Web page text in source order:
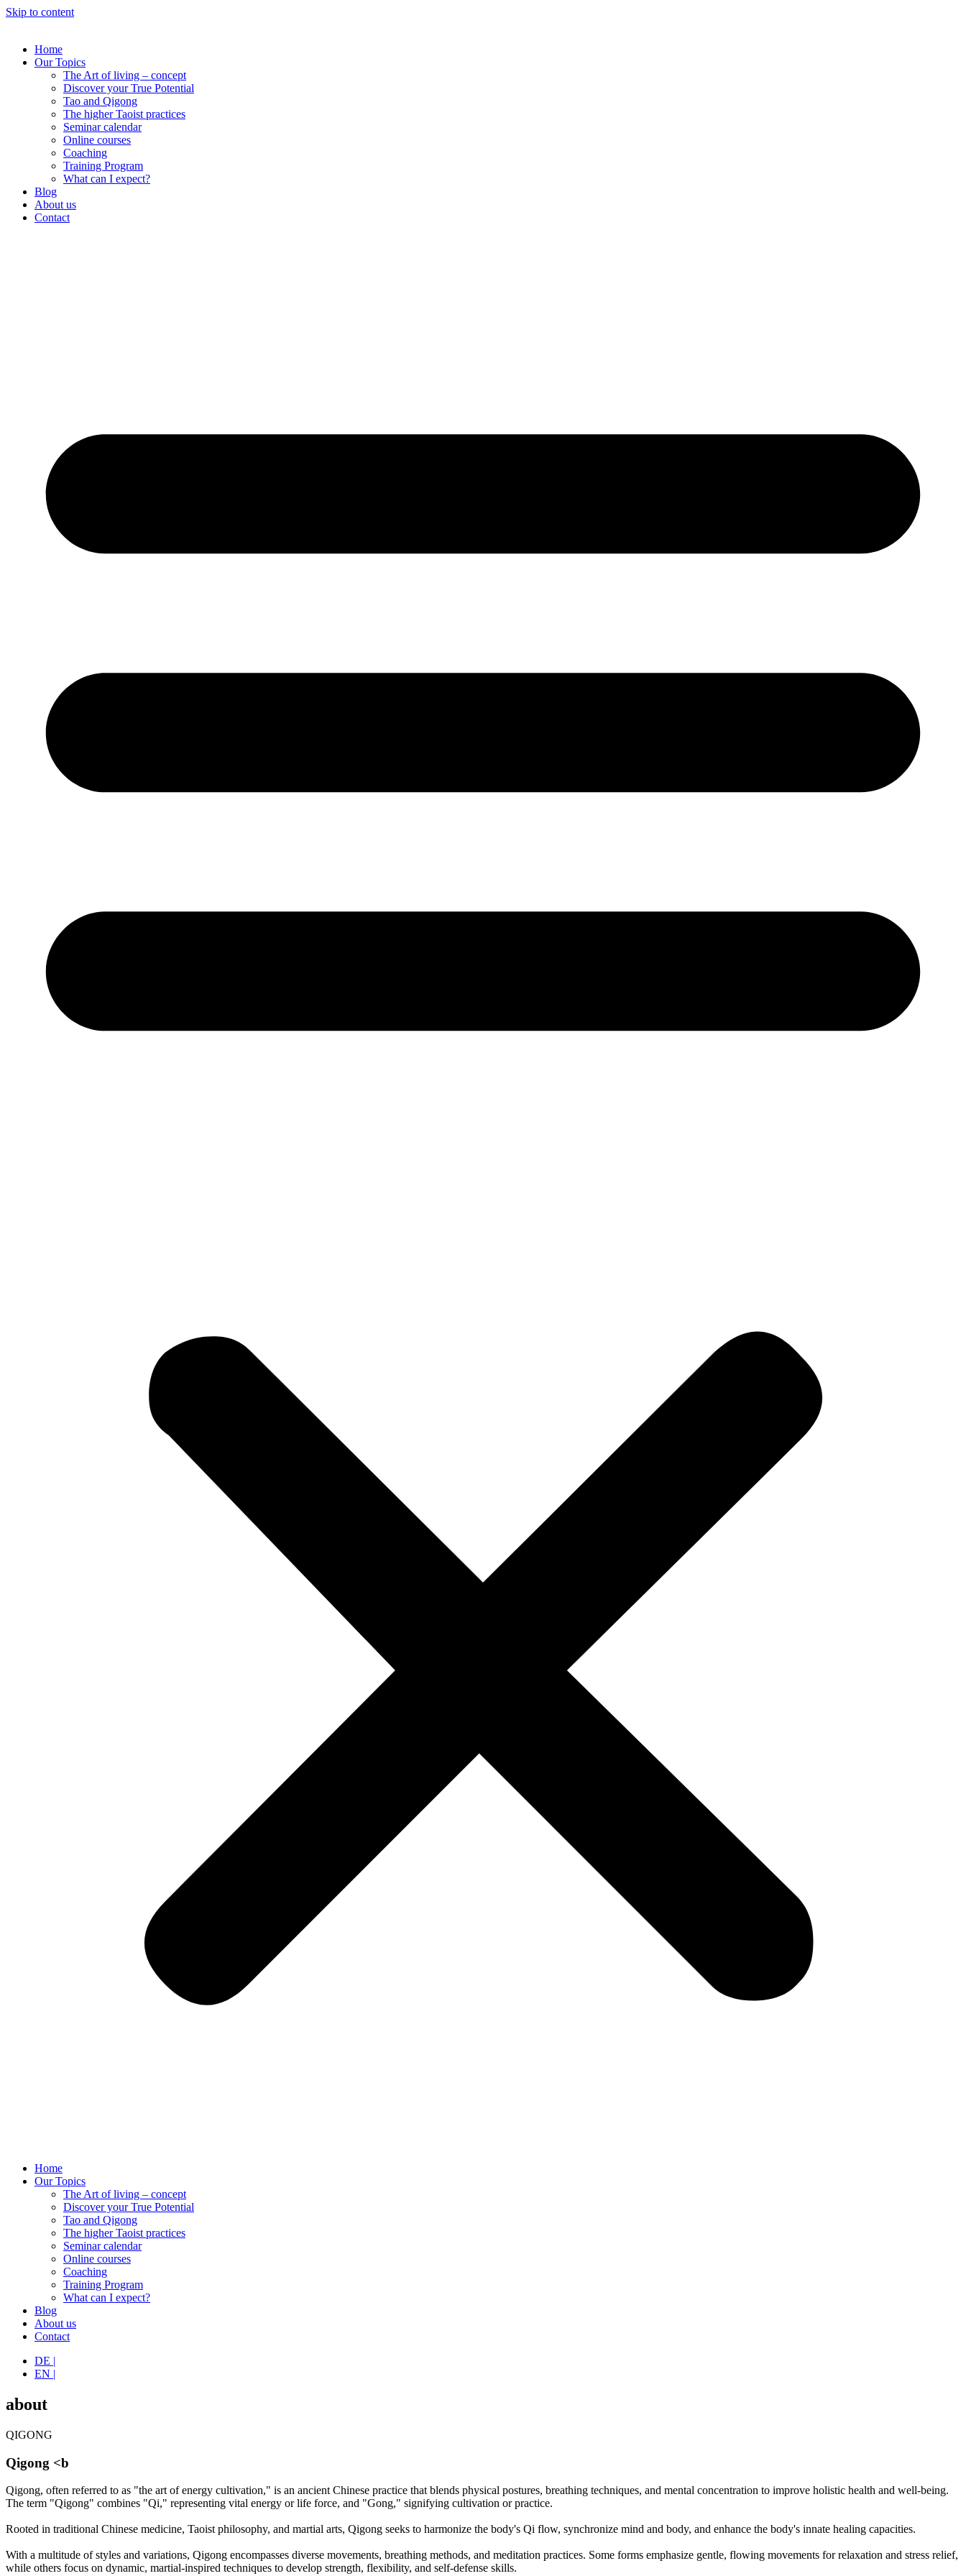
Skip to content
Home
Our Topics
The Art of living – concept
Discover your True Potential
Tao and Qigong
The higher Taoist practices
Seminar calendar
Online courses
Coaching
Training Program
What can I expect?
Blog
About us
Contact
Home
Our Topics
The Art of living – concept
Discover your True Potential
Tao and Qigong
The higher Taoist practices
Seminar calendar
Online courses
Coaching
Training Program
What can I expect?
Blog
About us
Contact
DE |
EN |
about
QIGONG
Qigong <b
Qigong, often referred to as "the art of energy cultivation," is an ancient Chinese practice that blends physical postures, breathing techniques, and mental concentration to improve holistic health and well-being.
The term "Qigong" combines "Qi," representing vital energy or life force, and "Gong," signifying cultivation or practice.
Rooted in traditional Chinese medicine, Taoist philosophy, and martial arts, Qigong seeks to harmonize the body's Qi flow, synchronize mind and body, and enhance the body's innate healing capacities.
With a multitude of styles and variations, Qigong encompasses diverse movements, breathing methods, and meditation practices. Some forms emphasize gentle, flowing movements for relaxation and stress relief,
while others focus on dynamic, martial-inspired techniques to develop strength, flexibility, and self-defense skills.